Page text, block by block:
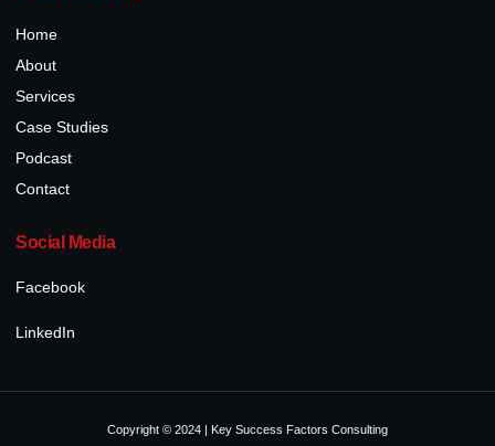
Home
About
Services
Case Studies
Podcast
Contact
Social Media
Facebook
LinkedIn
Copyright © 2024 | Key Success Factors Consulting